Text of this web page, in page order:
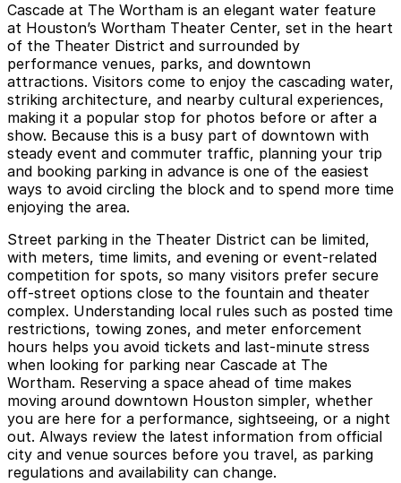
Cascade at The Wortham is an elegant water feature
at Houston’s Wortham Theater Center, set in the heart
of the Theater District and surrounded by
performance venues, parks, and downtown
attractions. Visitors come to enjoy the cascading water,
striking architecture, and nearby cultural experiences,
making it a popular stop for photos before or after a
show. Because this is a busy part of downtown with
steady event and commuter traffic, planning your trip
and booking parking in advance is one of the easiest
ways to avoid circling the block and to spend more time
enjoying the area.
Street parking in the Theater District can be limited,
with meters, time limits, and evening or event-related
competition for spots, so many visitors prefer secure
off-street options close to the fountain and theater
complex. Understanding local rules such as posted time
restrictions, towing zones, and meter enforcement
hours helps you avoid tickets and last-minute stress
when looking for parking near Cascade at The
Wortham. Reserving a space ahead of time makes
moving around downtown Houston simpler, whether
you are here for a performance, sightseeing, or a night
out. Always review the latest information from official
city and venue sources before you travel, as parking
regulations and availability can change.